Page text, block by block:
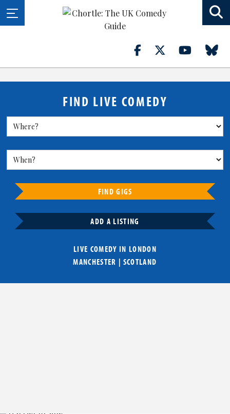
FIND LIVE COMEDY
FIND GIGS
ADD A LISTING
LIVE COMEDY IN LONDON
MANCHESTER | SCOTLAND